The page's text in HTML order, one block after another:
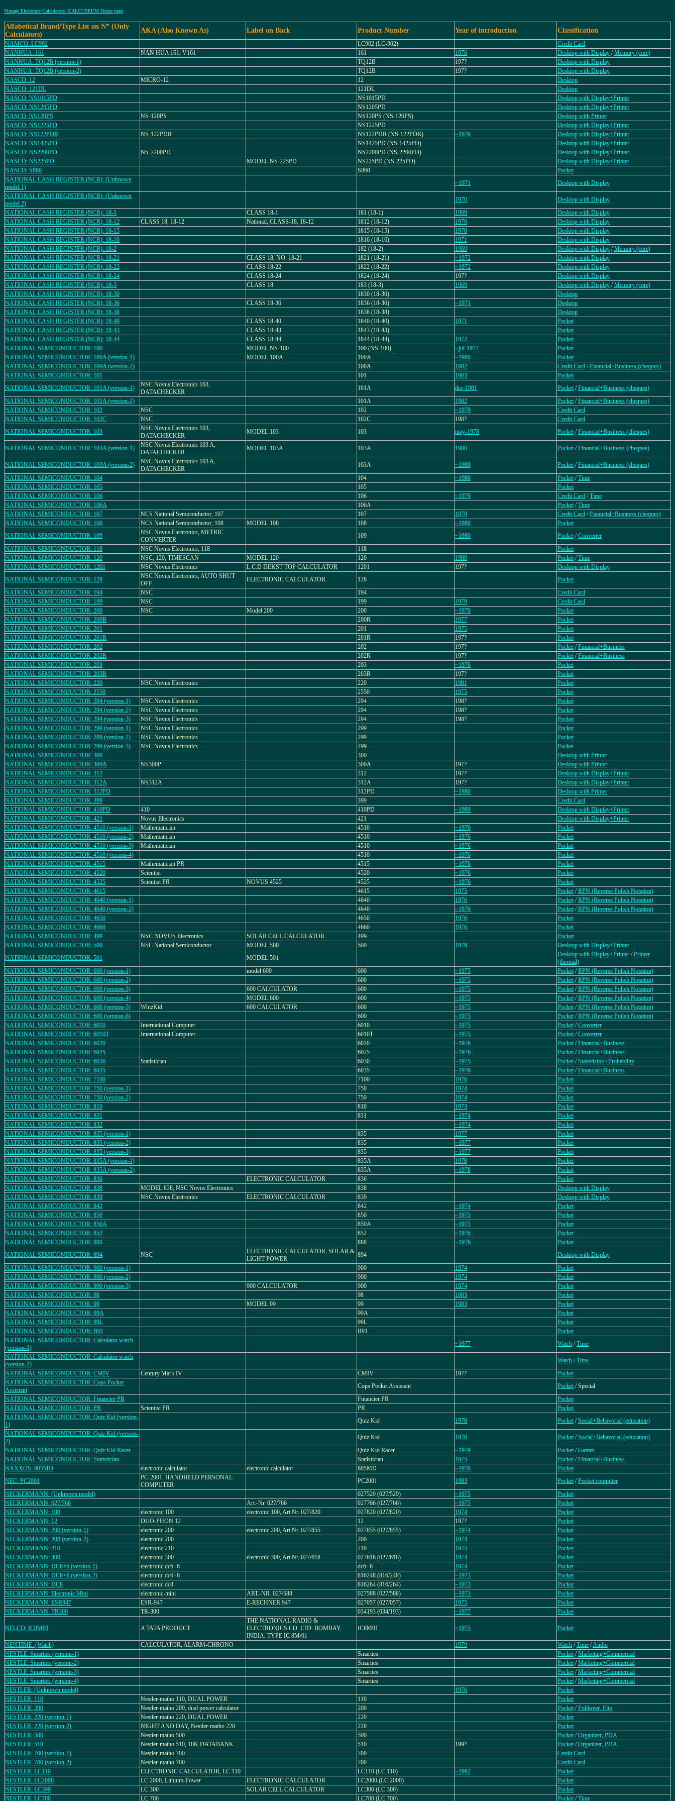
Vintage Electronic Calculators: CALCUSEUM Home page
Alfabetical Brand/Type List on N* (Only
Calculators)
AKA (Also Known As) Label on Back Product Number Year of introduction Classification
NAMCO: LC902 LC902 (LC-902)
Credit Card
NANHUA: 161
NAN HUA 161, V161 161 1976 Desktop with Display /Memory (core)
NANHUA: TQ12B (version-1)
TQ12B 197?
Desktop with Display
NANHUA: TQ12B (version-2)
TQ12B 197?
Desktop with Display
NASCO: 12
MICRO-12 12
Desktop
NASCO: 121DL
121DL
Desktop
NASCO: NS1015PD
NS1015PD
Desktop with Display+Printer
NASCO: NS1205PD
NS1205PD
Desktop with Display+Printer
NASCO: NS120PS
NS-120PS NS120PS (NS-120PS)
Desktop with Printer
NASCO: NS1225PD
NS1225PD
Desktop with Display+Printer
NASCO: NS122PDR
NS-122PDR NS122PDR (NS-122PDR) ~1976
Desktop with Display+Printer
NASCO: NS1425PD
NS1425PD (NS-1425PD)
Desktop with Display+Printer
NASCO: NS2200PD
NS-2200PD NS2200PD (NS-2200PD)
Desktop with Display+Printer
NASCO: NS225PD
MODEL NS-225PD NS225PD (NS-225PD)
Desktop with Display+Printer
NASCO: S860
S860
Pocket
NATIONAL CASH REGISTER (NCR): (Unknown
model 1)
~1971
Desktop with Display
NATIONAL CASH REGISTER (NCR): (Unknown
model 2)
1970
Desktop with Display
NATIONAL CASH REGISTER (NCR): 18-1
CLASS 18-1 181 (18-1) 1969
Desktop with Display
NATIONAL CASH REGISTER (NCR): 18-12
CLASS 18, 18-12 National, CLASS-18, 18-12 1812 (18-12) 1970
Desktop with Display
NATIONAL CASH REGISTER (NCR): 18-15
1815 (18-15) 1970
Desktop with Display
NATIONAL CASH REGISTER (NCR): 18-16
1816 (18-16) 1971
Desktop with Display
NATIONAL CASH REGISTER (NCR): 18-2
182 (18-2) 1969 Desktop with Display /Memory (core)
NATIONAL CASH REGISTER (NCR): 18-21
CLASS 18, NO. 18-21 1821 (18-21) ~1972
Desktop with Display
NATIONAL CASH REGISTER (NCR): 18-22
CLASS 18-22 1822 (18-22) ~1972
Desktop with Display
NATIONAL CASH REGISTER (NCR): 18-24
CLASS 18-24 1824 (18-24) 197?
Desktop with Display
NATIONAL CASH REGISTER (NCR): 18-3
CLASS 18 183 (18-3) 1969 Desktop with Display /Memory (core)
NATIONAL CASH REGISTER (NCR): 18-30
1830 (18-30)
Desktop
NATIONAL CASH REGISTER (NCR): 18-36
CLASS 18-36 1836 (18-36) ~1971
Desktop
NATIONAL CASH REGISTER (NCR): 18-38
1838 (18-38)
Desktop
NATIONAL CASH REGISTER (NCR): 18-40
CLASS 18-40 1840 (18-40) 1971
Pocket
NATIONAL CASH REGISTER (NCR): 18-43
CLASS 18-43 1843 (18-43)
Pocket
NATIONAL CASH REGISTER (NCR): 18-44
CLASS 18-44 1844 (18-44) 1972
Pocket
NATIONAL SEMICONDUCTOR: 100
MODEL NS-100 100 (NS-100) ~jul-1977
Pocket
NATIONAL SEMICONDUCTOR: 100A (version-1)
MODEL 100A 100A ~1980
Pocket
NATIONAL SEMICONDUCTOR: 100A (version-2)
100A 1982 Credit Card /Financial+Business (cheques)
NATIONAL SEMICONDUCTOR: 101
101 1983
Pocket
NATIONAL SEMICONDUCTOR: 101A (version-1)
NSC Novus Electronics 103,
DATACHECKER
101A dec-1981 Pocket /Financial+Business (cheques)
NATIONAL SEMICONDUCTOR: 101A (version-2)
101A 1982 Pocket /Financial+Business (cheques)
NATIONAL SEMICONDUCTOR: 102
NSC 102 ~1979
Credit Card
NATIONAL SEMICONDUCTOR: 102C
NSC 102C 198?
Credit Card
NATIONAL SEMICONDUCTOR: 103
NSC Novus Electronics 103,
DATACHECKER
MODEL 103 103 may-1978 Pocket /Financial+Business (cheques)
NATIONAL SEMICONDUCTOR: 103A (version-1)
NSC Novus Electronics 103 A,
DATACHECKER
MODEL 103A 103A 1980 Pocket /Financial+Business (cheques)
NATIONAL SEMICONDUCTOR: 103A (version-2)
NSC Novus Electronics 103 A,
DATACHECKER
103A ~1980 Pocket /Financial+Business (cheques)
NATIONAL SEMICONDUCTOR: 104
104 ~1980 Pocket /Time
NATIONAL SEMICONDUCTOR: 105
105
Pocket
NATIONAL SEMICONDUCTOR: 106
106 ~1979 Credit Card /Time
NATIONAL SEMICONDUCTOR: 106A
106A Pocket /Time
NATIONAL SEMICONDUCTOR: 107
NCS National Semiconductor, 107 107 1979 Credit Card /Financial+Business (cheques)
NATIONAL SEMICONDUCTOR: 108
NCS National Semiconductor, 108 MODEL 108 108 ~1980
Pocket
NATIONAL SEMICONDUCTOR: 109
NSC Novus Electronics, METRIC
CONVERTER
109 ~1980 Pocket /Converter
NATIONAL SEMICONDUCTOR: 118
NSC Novus Electronics, 118 118
Pocket
NATIONAL SEMICONDUCTOR: 120
NSC, 120, TIMESCAN MODEL 120 120 1980 Pocket /Time
NATIONAL SEMICONDUCTOR: 1201
NSC Novus Electronics L.C.D DEKST TOP CALCULATOR 1201 197?
Desktop with Display
NATIONAL SEMICONDUCTOR: 128
NSC Novus Electronics, AUTO SHUT
OFF
ELECTRONIC CALCULATOR 128
Pocket
NATIONAL SEMICONDUCTOR: 194
NSC 194
Credit Card
NATIONAL SEMICONDUCTOR: 199
NSC 199 1979
Credit Card
NATIONAL SEMICONDUCTOR: 200
NSC Model 200 200 ~1976
Pocket
NATIONAL SEMICONDUCTOR: 200R
200R 1977
Pocket
NATIONAL SEMICONDUCTOR: 201
201 1975
Pocket
NATIONAL SEMICONDUCTOR: 201R
201R 197?
Pocket
NATIONAL SEMICONDUCTOR: 202
202 197? Pocket /Financial+Business
NATIONAL SEMICONDUCTOR: 202R
202R 197? Pocket /Financial+Business
NATIONAL SEMICONDUCTOR: 203
203 ~1976
Pocket
NATIONAL SEMICONDUCTOR: 203R
203R 197?
Pocket
NATIONAL SEMICONDUCTOR: 220
NSC Novus Electronics 220 1981
Pocket
NATIONAL SEMICONDUCTOR: 2550
2550 1975
Pocket
NATIONAL SEMICONDUCTOR: 294 (version-1)
NSC Novus Electronics 294 198?
Pocket
NATIONAL SEMICONDUCTOR: 294 (version-2)
NSC Novus Electronics 294 198?
Pocket
NATIONAL SEMICONDUCTOR: 294 (version-3)
NSC Novus Electronics 294 198?
Pocket
NATIONAL SEMICONDUCTOR: 299 (version-1)
NSC Novus Electronics 299
Pocket
NATIONAL SEMICONDUCTOR: 299 (version-2)
NSC Novus Electronics 299
Pocket
NATIONAL SEMICONDUCTOR: 299 (version-3)
NSC Novus Electronics 299
Pocket
NATIONAL SEMICONDUCTOR: 300
300
Desktop with Printer
NATIONAL SEMICONDUCTOR: 300A
NS300P 300A 197?
Desktop with Printer
NATIONAL SEMICONDUCTOR: 312
312 197?
Desktop with Display+Printer
NATIONAL SEMICONDUCTOR: 312A
NS312A 312A 197?
Desktop with Display+Printer
NATIONAL SEMICONDUCTOR: 312PD
312PD ~1980
Desktop with Printer
NATIONAL SEMICONDUCTOR: 399
399
Credit Card
NATIONAL SEMICONDUCTOR: 410PD
410 410PD ~1980
Desktop with Display+Printer
NATIONAL SEMICONDUCTOR: 421
Novus Electronics 421
Desktop with Display+Printer
NATIONAL SEMICONDUCTOR: 4510 (version-1)
Mathematician 4510 ~1976
Pocket
NATIONAL SEMICONDUCTOR: 4510 (version-2)
Mathematician 4510 ~1976
Pocket
NATIONAL SEMICONDUCTOR: 4510 (version-3)
Mathematician 4510 ~1976
Pocket
NATIONAL SEMICONDUCTOR: 4510 (version-4)
4510 ~1976
Pocket
NATIONAL SEMICONDUCTOR: 4515
Mathematician PR 4515 ~1976
Pocket
NATIONAL SEMICONDUCTOR: 4520
Scientist 4520 ~1976
Pocket
NATIONAL SEMICONDUCTOR: 4525
Scientist PR NOVUS 4525 4525 ~1976
Pocket
NATIONAL SEMICONDUCTOR: 4615
4615 1975 Pocket /RPN (Reverse Polish Notation)
NATIONAL SEMICONDUCTOR: 4640 (version-1)
4640 1976 Pocket /RPN (Reverse Polish Notation)
NATIONAL SEMICONDUCTOR: 4640 (version-2)
4640 ~1976 Pocket /RPN (Reverse Polish Notation)
NATIONAL SEMICONDUCTOR: 4650
4650 1976
Pocket
NATIONAL SEMICONDUCTOR: 4660
4660 1976
Pocket
NATIONAL SEMICONDUCTOR: 499
NSC NOVUS Electronics SOLAR CELL CALCULATOR 499
Pocket
NATIONAL SEMICONDUCTOR: 500
NSC National Semiconductor MODEL 500 500 1979
Desktop with Display+Printer
NATIONAL SEMICONDUCTOR: 501
MODEL 501 Desktop with Display+Printer /Printer
(thermal)
NATIONAL SEMICONDUCTOR: 600 (version-1)
model 600 600 ~1975 Pocket /RPN (Reverse Polish Notation)
NATIONAL SEMICONDUCTOR: 600 (version-2)
600 ~1975 Pocket /RPN (Reverse Polish Notation)
NATIONAL SEMICONDUCTOR: 600 (version-3)
600 CALCULATOR 600 ~1975 Pocket /RPN (Reverse Polish Notation)
NATIONAL SEMICONDUCTOR: 600 (version-4)
MODEL 600 600 ~1975 Pocket /RPN (Reverse Polish Notation)
NATIONAL SEMICONDUCTOR: 600 (version-5)
WhizKid 600 CALCULATOR 600 ~1975 Pocket /RPN (Reverse Polish Notation)
NATIONAL SEMICONDUCTOR: 600 (version-6)
600 ~1975 Pocket /RPN (Reverse Polish Notation)
NATIONAL SEMICONDUCTOR: 6010
International Computer 6010 ~1975 Pocket /Converter
NATIONAL SEMICONDUCTOR: 6010T
International Computer 6010T ~1975 Pocket /Converter
NATIONAL SEMICONDUCTOR: 6020
6020 ~1976 Pocket /Financial+Business
NATIONAL SEMICONDUCTOR: 6025
6025 ~1976 Pocket /Financial+Business
NATIONAL SEMICONDUCTOR: 6030
Statistician 6030 ~1975 Pocket /Statististics+Probability
NATIONAL SEMICONDUCTOR: 6035
6035 ~1976 Pocket /Financial+Business
NATIONAL SEMICONDUCTOR: 7100
7100 1976
Pocket
NATIONAL SEMICONDUCTOR: 750 (version-1)
750 1974
Pocket
NATIONAL SEMICONDUCTOR: 750 (version-2)
750 1974
Pocket
NATIONAL SEMICONDUCTOR: 810
810 1973
Pocket
NATIONAL SEMICONDUCTOR: 831
831 ~1974
Pocket
NATIONAL SEMICONDUCTOR: 832
~1974
Pocket
NATIONAL SEMICONDUCTOR: 835 (version-1)
835 1977
Pocket
NATIONAL SEMICONDUCTOR: 835 (version-2)
835 ~1977
Pocket
NATIONAL SEMICONDUCTOR: 835 (version-3)
835 ~1977
Pocket
NATIONAL SEMICONDUCTOR: 835A (version-1)
835A 1978
Pocket
NATIONAL SEMICONDUCTOR: 835A (version-2)
835A ~1978
Pocket
NATIONAL SEMICONDUCTOR: 836
ELECTRONIC CALCULATOR 836
Pocket
NATIONAL SEMICONDUCTOR: 838
MODEL 838, NSC Novus Electronics 838
Desktop with Display
NATIONAL SEMICONDUCTOR: 839
NSC Novus Electronics ELECTRONIC CALCULATOR 839
Desktop with Display
NATIONAL SEMICONDUCTOR: 842
842 ~1974
Pocket
NATIONAL SEMICONDUCTOR: 850
850 ~1975
Pocket
NATIONAL SEMICONDUCTOR: 850A
850A ~1975
Pocket
NATIONAL SEMICONDUCTOR: 852
852 ~1976
Pocket
NATIONAL SEMICONDUCTOR: 888
888 ~1976
Pocket
NATIONAL SEMICONDUCTOR: 894
NSC
ELECTRONIC CALCULATOR, SOLAR &
LIGHT POWER
894
Desktop with Display
NATIONAL SEMICONDUCTOR: 900 (version-1)
900 1974
Pocket
NATIONAL SEMICONDUCTOR: 900 (version-2)
900 1974
Pocket
NATIONAL SEMICONDUCTOR: 900 (version-3)
900 CALCULATOR 900 1974
Pocket
NATIONAL SEMICONDUCTOR: 98
98 1983
Pocket
NATIONAL SEMICONDUCTOR: 99
MODEL 99 99 1983
Pocket
NATIONAL SEMICONDUCTOR: 99A
99A
Pocket
NATIONAL SEMICONDUCTOR: 99L
99L
Pocket
NATIONAL SEMICONDUCTOR: B91
B91
Pocket
NATIONAL SEMICONDUCTOR: Calculator watch
(version-1)
~1977 Watch /Time
NATIONAL SEMICONDUCTOR: Calculator watch
(version-2)
Watch /Time
NATIONAL SEMICONDUCTOR: CMIV
Century Mark IV CMIV 197?
Pocket
NATIONAL SEMICONDUCTOR: Cops Pocket
Assistant
Cops Pocket Assistant Pocket / Special
NATIONAL SEMICONDUCTOR: Financier PR
Financier PR
Pocket
NATIONAL SEMICONDUCTOR: PR
Scientist PR PR
Pocket
NATIONAL SEMICONDUCTOR: Quiz Kid (version-
1)
Quiz Kid 1978 Pocket /Social+Behavorial (education)
NATIONAL SEMICONDUCTOR: Quiz Kid (version-
2)
Quiz Kid 1978 Pocket /Social+Behavorial (education)
NATIONAL SEMICONDUCTOR: Quiz Kid Racer
Quiz Kid Racer ~1979 Pocket /Games
NATIONAL SEMICONDUCTOR: Statistician
Statistician 1975 Pocket /Financial+Business
NAXXOS: 805MD
electronic calculator electronic calculator 805MD ~1978
Pocket
NEC: PC2001
PC-2001, HANDHELD PERSONAL
COMPUTER
PC2001 1983 Pocket /Pocket computer
NECKERMANN: (Unknown model)
027529 (027/529) ~1975
Pocket
NECKERMANN: 027/766
Art.-Nr. 027/766 027766 (027/766) ~1975
Pocket
NECKERMANN: 100
electronic 100 electronic 100, Art.Nr. 027/820 027820 (027/820) 1974
Pocket
NECKERMANN: 12
DUO-PHON 12 12 197?
Pocket
NECKERMANN: 200 (version-1)
electronic 200 electronic 200, Art.Nr. 027/855 027855 (027/855) ~1974
Pocket
NECKERMANN: 200 (version-2)
electronic 200 200 1974
Pocket
NECKERMANN: 210
electronic 210 210 1975
Pocket
NECKERMANN: 300
electronic 300 electronic 300, Art.Nr. 027/618 027618 (027/618) 1974
Pocket
NECKERMANN: DC6+6 (version-1)
electronic dc6+6 dc6+6 1974
Pocket
NECKERMANN: DC6+6 (version-2)
electronic dc6+6 816248 (816/248) ~1973
Pocket
NECKERMANN: DC8
electronic dc8 816264 (816/264) ~1973
Pocket
NECKERMANN: Electronic Mini
electronic-mini ART.-NR. 027/588 027588 (027/588) ~1973
Pocket
NECKERMANN: ESR947
ESR-947 E-RECHNER 947 027057 (027/057) 1975
Pocket
NECKERMANN: TR300
TR-300 034193 (034/193) ~1977 Pocket
NELCO: IC8M01 A TATA PRODUCT
THE NATIONAL RADIO &
ELECTRONICS CO. LTD. BOMBAY,
INDIA, TYPE IC 8M/01
IC8M01 ~1975 Pocket
NENTIME: (Watch) CALCULATOR, ALARM-CHRONO 1979 Watch /Time /Audio
NESTLE: Smarties (version-1)
Smarties Pocket /Marketing+Commercial
NESTLE: Smarties (version-2)
Smarties Pocket /Marketing+Commercial
NESTLE: Smarties (version-3)
Smarties Pocket /Marketing+Commercial
NESTLE: Smarties (version-4)
Smarties Pocket /Marketing+Commercial
NESTLER: (Unknown model)
1976
Pocket
NESTLER: 110
Nestler-matho 110, DUAL POWER 110
Pocket
NESTLER: 200
Nestler-matho 200, dual power calculator 200 Pocket /Foldover, Flip
NESTLER: 220 (version-1)
Nestler-matho 220, DUAL POWER 220
Pocket
NESTLER: 220 (version-2)
NIGHT AND DAY, Nestler-matho 220 220
Pocket
NESTLER: 500
Nestler-matho 500 500 Pocket /Organizer, PDA
NESTLER: 510
Nestler-matho 510, 10K DATABANK 510 199? Pocket /Organizer, PDA
NESTLER: 700 (version-1)
Nestler-matho 700 700
Credit Card
NESTLER: 700 (version-2)
Nestler-matho 700 700
Credit Card
NESTLER: LC110
ELECTRONIC CALCULATOR, LC 110 LC110 (LC 110) ~1982
Pocket
NESTLER: LC2000
LC 2000, Lithium-Power ELECTRONIC CALCULATOR LC2000 (LC 2000)
Pocket
NESTLER: LC300
LC 300 SOLAR CELL CALCULATOR LC300 (LC 300)
Pocket
NESTLER: LC700
LC 700 LC700 (LC 700) Pocket /Time